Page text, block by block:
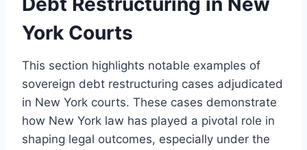
York Courts
This section highlights notable examples of
sovereign debt restructuring cases adjudicated
in New York courts. These cases demonstrate
how New York law has played a pivotal role in
shaping legal outcomes, especially under the